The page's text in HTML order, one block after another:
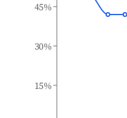
15%
30%
45%